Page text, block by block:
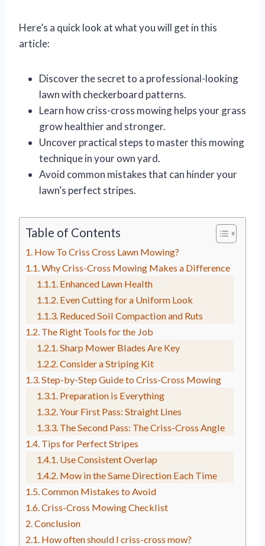
Here’s a quick look at what you will get in this
article:
Discover the secret to a professional-looking
lawn with checkerboard patterns.
Learn how criss-cross mowing helps your grass
grow healthier and stronger.
Uncover practical steps to master this mowing
technique in your own yard.
Avoid common mistakes that can hinder your
lawn’s perfect stripes.
Table of Contents
How To Criss Cross Lawn Mowing?
Why Criss-Cross Mowing Makes a Difference
Enhanced Lawn Health
Even Cutting for a Uniform Look
Reduced Soil Compaction and Ruts
The Right Tools for the Job
Sharp Mower Blades Are Key
Consider a Striping Kit
Step-by-Step Guide to Criss-Cross Mowing
Preparation is Everything
Your First Pass: Straight Lines
The Second Pass: The Criss-Cross Angle
Tips for Perfect Stripes
Use Consistent Overlap
Mow in the Same Direction Each Time
Common Mistakes to Avoid
Criss-Cross Mowing Checklist
Conclusion
How often should I criss-cross mow?